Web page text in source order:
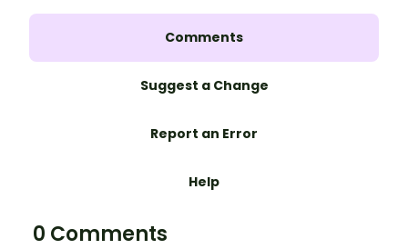
Comments
Suggest a Change
Report an Error
Help
0 Comments